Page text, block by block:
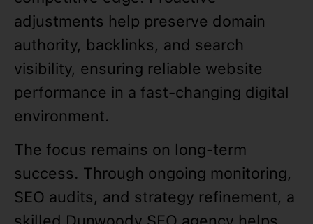
adjustments help preserve domain
authority, backlinks, and search
visibility, ensuring reliable website
performance in a fast-changing digital
environment.
The focus remains on long-term
success. Through ongoing monitoring,
SEO audits, and strategy refinement, a